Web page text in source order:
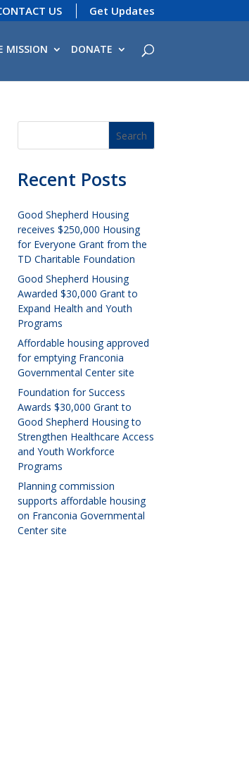
US Get Updates
MISSION DONATE
Recent Posts
Good Shepherd Housing
receives $250,000 Housing
for Everyone Grant from the
TD Charitable Foundation
Good Shepherd Housing
Awarded $30,000 Grant to
Expand Health and Youth
Programs
Affordable housing approved
for emptying Franconia
Governmental Center site
Foundation for Success
Awards $30,000 Grant to
Good Shepherd Housing to
Strengthen Healthcare Access
and Youth Workforce
Programs
Planning commission
supports affordable housing
on Franconia Governmental
Center site